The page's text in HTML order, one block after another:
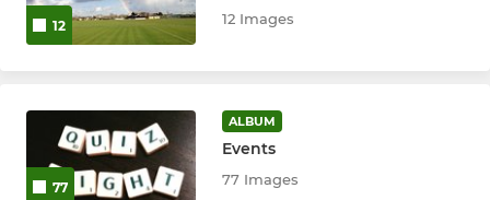
12 12 Images
77
ALBUM
Events
77 Images